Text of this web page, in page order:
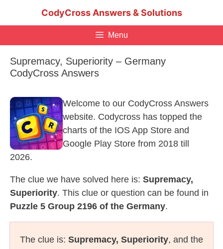
CodyCross Answers & Solutions
Menu
Supremacy, Superiority – Germany
CodyCross Answers
Welcome to our CodyCross Answers
website. Codycross has topped the
charts of the IOS App Store and
Google Play Store from 2018 till
2026.
The clue we have solved here is: Supremacy,
Superiority. This clue or question can be found in
Puzzle 5 Group 2196 of the Germany.
The clue is: Supremacy, Superiority, and the